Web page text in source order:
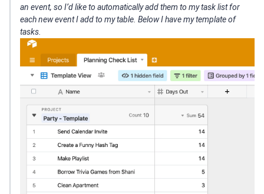
an event, so I’d like to automatically add them to my task list for
each new event I add to my table. Below I have my template of
tasks.